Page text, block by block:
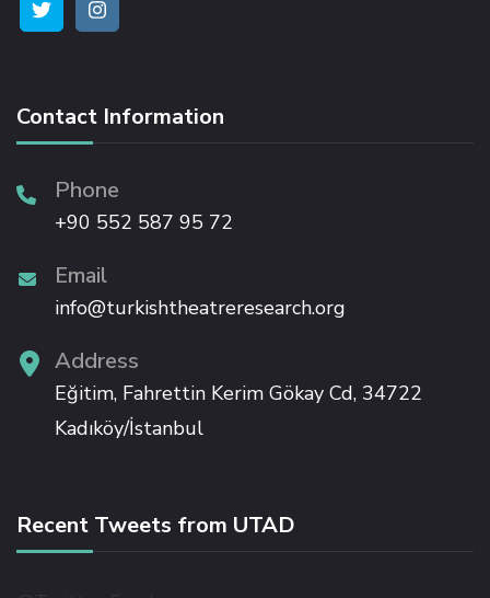
Contact Information
Phone
+90 552 587 95 72
Email
info@turkishtheatreresearch.org
Address
Eğitim, Fahrettin Kerim Gökay Cd, 34722
Kadıköy/İstanbul
Recent Tweets from UTAD